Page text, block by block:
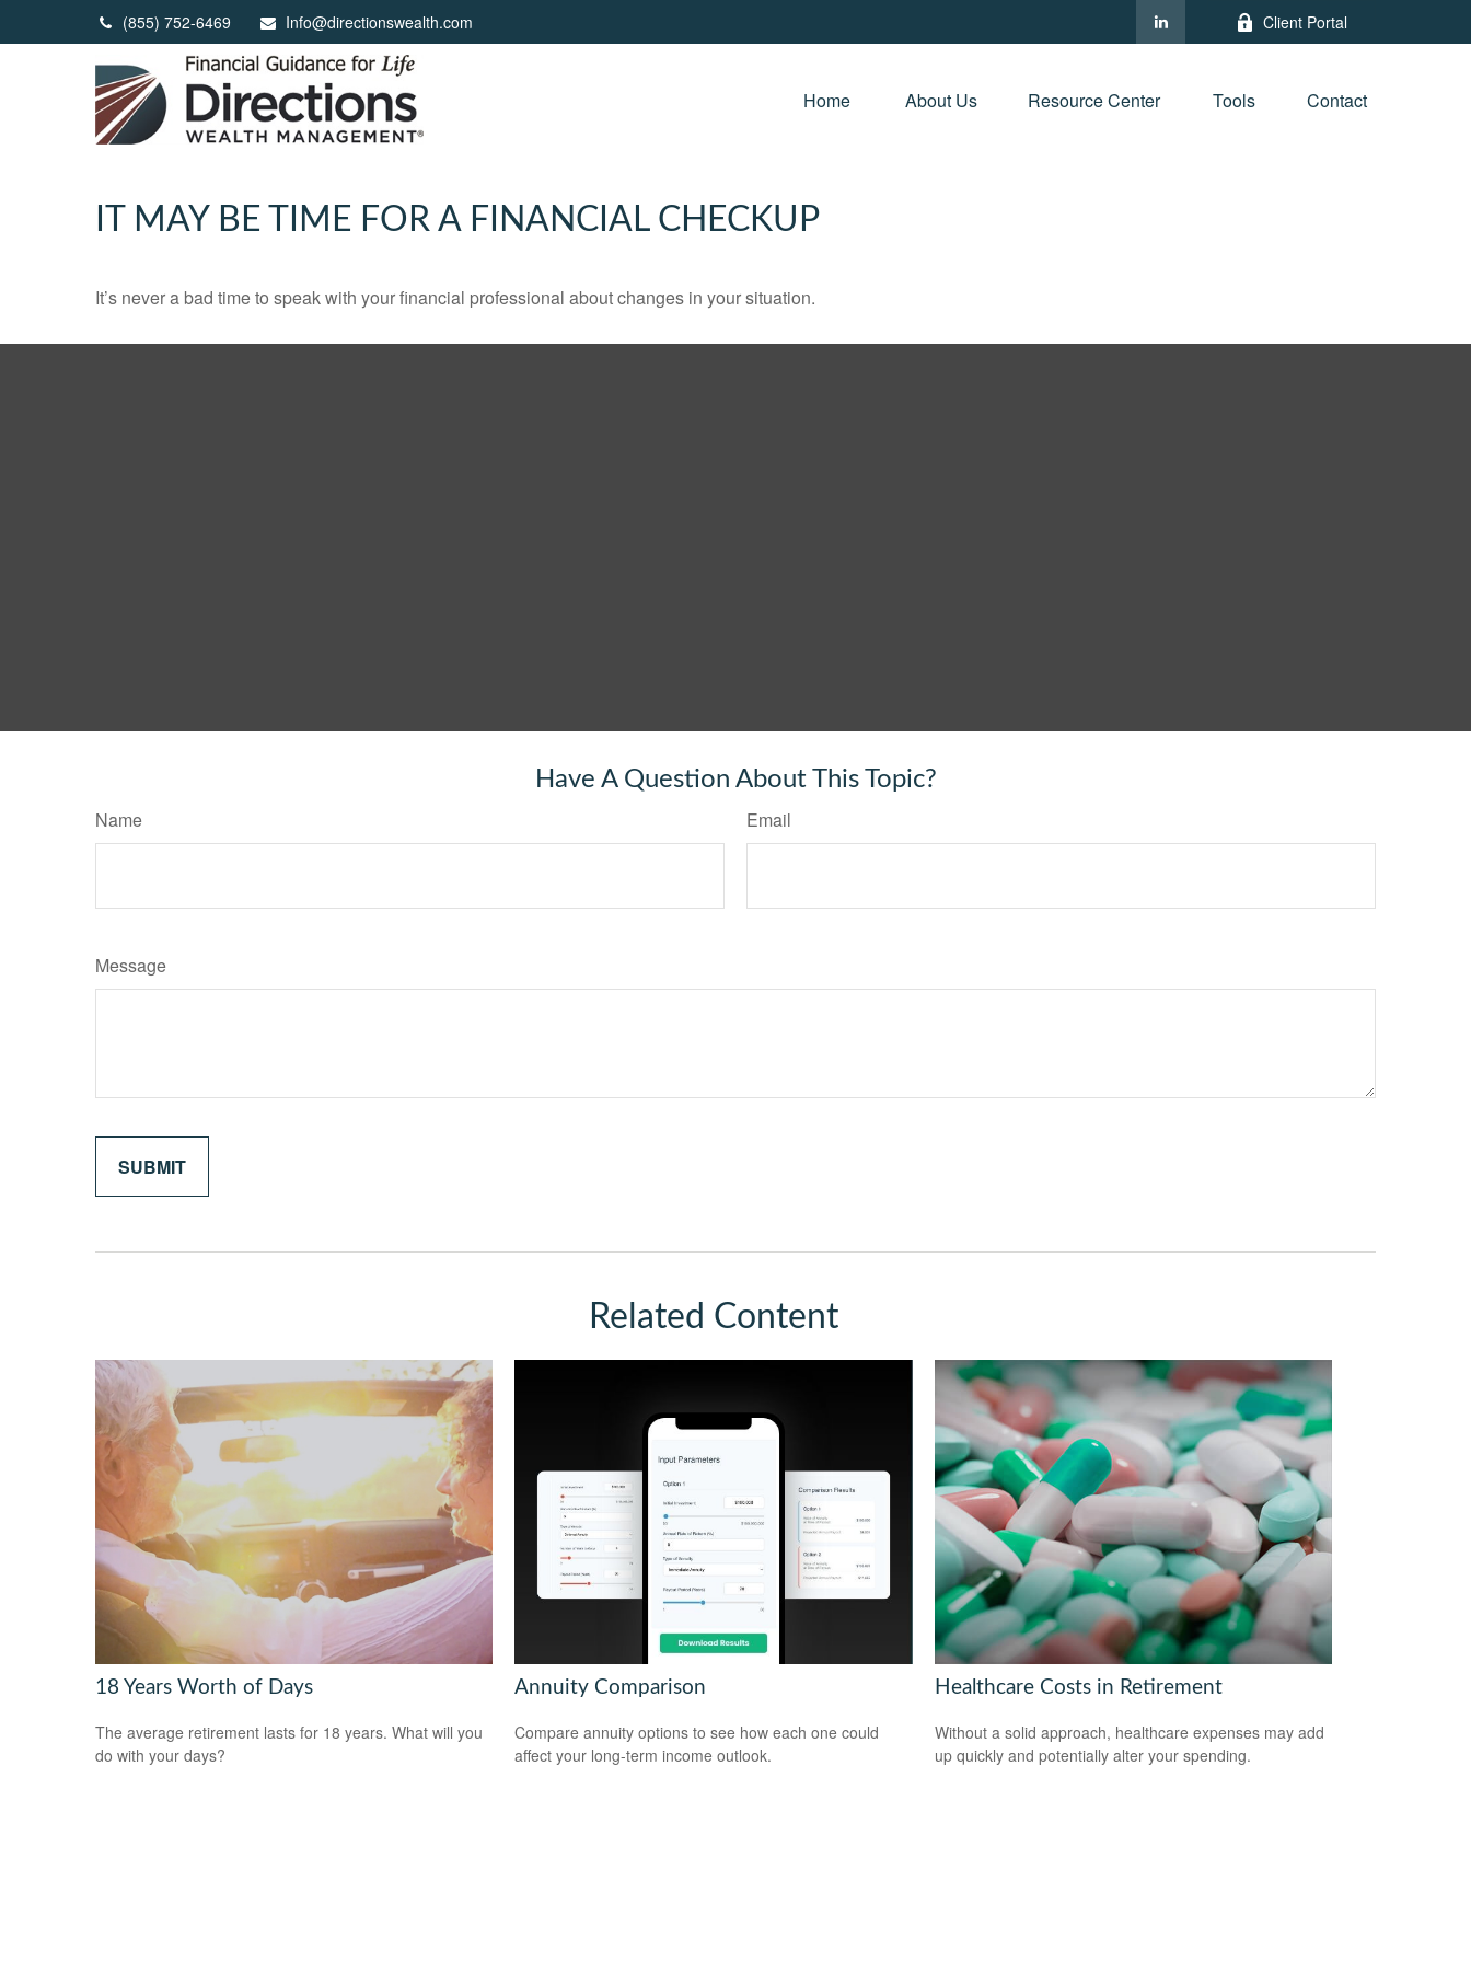
(855) 752-6469 Info@directionswealth.com Client Portal
Home About Us Resource Center Tools Contact
IT MAY BE TIME FOR A FINANCIAL CHECKUP
It’s never a bad time to speak with your financial professional about changes in your situation.
Have A Question About This Topic?
Name Email
Message
Related Content
18 Years Worth of Days
The average retirement lasts for 18 years. What will you
do with your days?
Annuity Comparison
Compare annuity options to see how each one could
affect your long-term income outlook.
Healthcare Costs in Retirement
Without a solid approach, healthcare expenses may add
up quickly and potentially alter your spending.